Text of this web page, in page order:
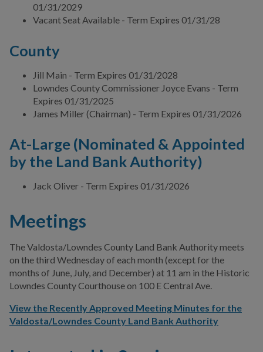
DEPARTMENTS
COMMUNITY
I WANT TO...
01/31/2029
Vacant Seat Available - Term Expires 01/31/28
County
Jill Main - Term Expires 01/31/2028
Lowndes County Commissioner Joyce Evans - Term
Expires 01/31/2025
James Miller (Chairman) - Term Expires 01/31/2026
At-Large (Nominated & Appointed
by the Land Bank Authority)
Jack Oliver - Term Expires 01/31/2026
Meetings
The Valdosta/Lowndes County Land Bank Authority meets
on the third Wednesday of each month (except for the
months of June, July, and December) at 11 am in the Historic
Lowndes County Courthouse on 100 E Central Ave.
View the Recently Approved Meeting Minutes for the
Valdosta/Lowndes County Land Bank Authority